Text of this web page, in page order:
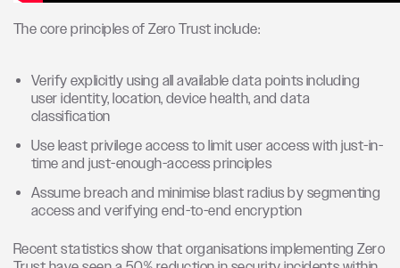
The core principles of Zero Trust include:
Verify explicitly using all available data points including
user identity, location, device health, and data
classification
Use least privilege access to limit user access with just-in-
time and just-enough-access principles
Assume breach and minimise blast radius by segmenting
access and verifying end-to-end encryption
Recent statistics show that organisations implementing Zero